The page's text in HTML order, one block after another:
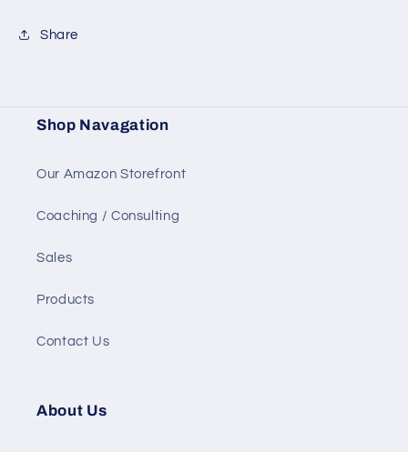
Share
Shop Navagation
Our Amazon Storefront
Coaching / Consulting
Sales
Products
Contact Us
About Us